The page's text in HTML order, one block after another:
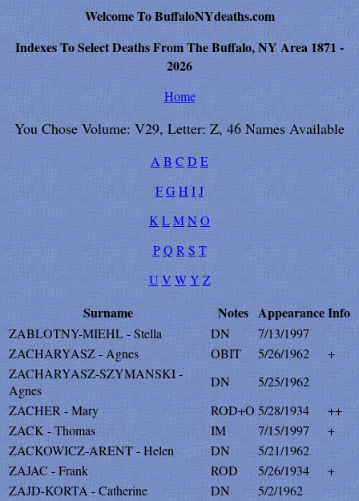
Welcome To BuffaloNYdeaths.com
Indexes To Select Deaths From The Buffalo, NY Area 1871 -
2026
Home
You Chose Volume: V29, Letter: Z, 46 Names Available
A B C D E
FG H IJ
K LMNO
P Q R S T
U V W Y Z
Surname Notes AppearanceInfo
ZABLOTNY-MIEHL - Stella DN
7/13/1997
ZACHARYASZ - Agnes
OBIT 5/26/1962
+
ZACHARYASZ-SZYMANSKI -
Agnes
DN
5/25/1962
ZACHER - Mary
ROD+O 5/28/1934
++
ZACK - Thomas
IM 7/15/1997
+
ZACKOWICZ-ARENT - Helen
DN
5/21/1962
ZAJAC - Frank
ROD 5/26/1934
+
ZAJD-KORTA - Catherine
DN
5/2/1962